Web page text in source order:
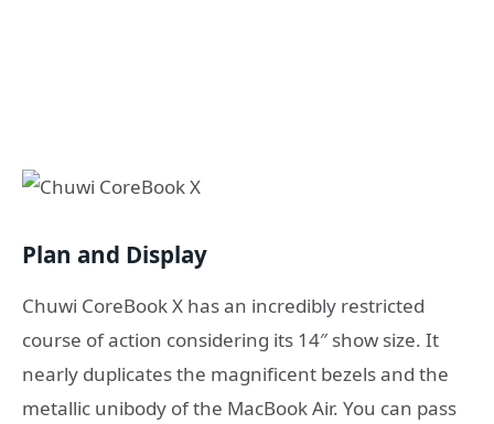
Plan and Display
Chuwi CoreBook X has an incredibly restricted
course of action considering its 14″ show size. It
nearly duplicates the magnificent bezels and the
metallic unibody of the MacBook Air. You can pass